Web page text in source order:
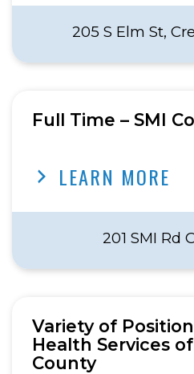
205 S Elm St,
Full Time – SMI
LEARN MORE
201 SMI Rd
Variety of
Health Services
County